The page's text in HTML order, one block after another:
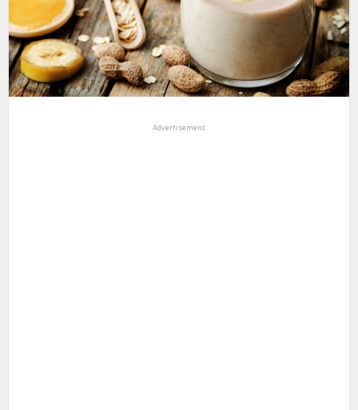
Advertisement